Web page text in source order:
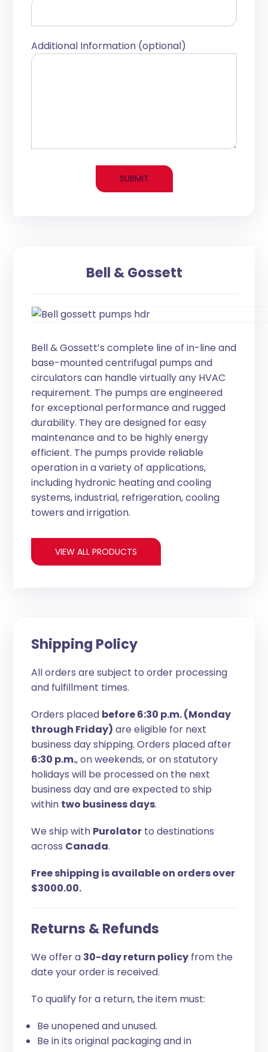
Additional Information (optional)
Bell & Gossett
Bell & Gossett’s complete line of in-line and
base-mounted centrifugal pumps and
circulators can handle virtually any HVAC
requirement. The pumps are engineered
for exceptional performance and rugged
durability. They are designed for easy
maintenance and to be highly energy
efficient. The pumps provide reliable
operation in a variety of applications,
including hydronic heating and cooling
systems, industrial, refrigeration, cooling
towers and irrigation.
VIEW ALL PRODUCTS
Shipping Policy
All orders are subject to order processing
and fulfillment times.
Orders placed before 6:30 p.m. (Monday
through Friday) are eligible for next
business day shipping. Orders placed after
6:30 p.m., on weekends, or on statutory
holidays will be processed on the next
business day and are expected to ship
within two business days.
We ship with Purolator to destinations
across Canada.
Free shipping is available on orders over
$3000.00.
Returns & Refunds
We offer a 30-day return policy from the
date your order is received.
To qualify for a return, the item must:
Be unopened and unused.
Be in its original packaging and in